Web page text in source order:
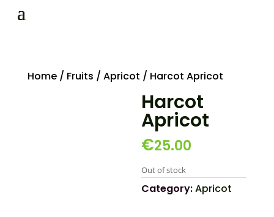
Home/ Fruits / Apricot / Harcot Apricot
Harcot
Apricot
€25.00
Out of stock
Category:Apricot